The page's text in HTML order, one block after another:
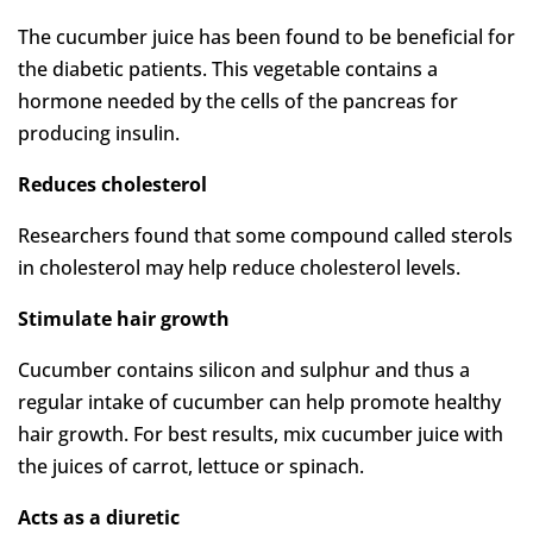
The cucumber juice has been found to be beneficial for
the diabetic patients. This vegetable contains a
hormone needed by the cells of the pancreas for
producing insulin.
Reduces cholesterol
Researchers found that some compound called sterols
in cholesterol may help reduce cholesterol levels.
Stimulate hair growth
Cucumber contains silicon and sulphur and thus a
regular intake of cucumber can help promote healthy
hair growth. For best results, mix cucumber juice with
the juices of carrot, lettuce or spinach.
Acts as a diuretic